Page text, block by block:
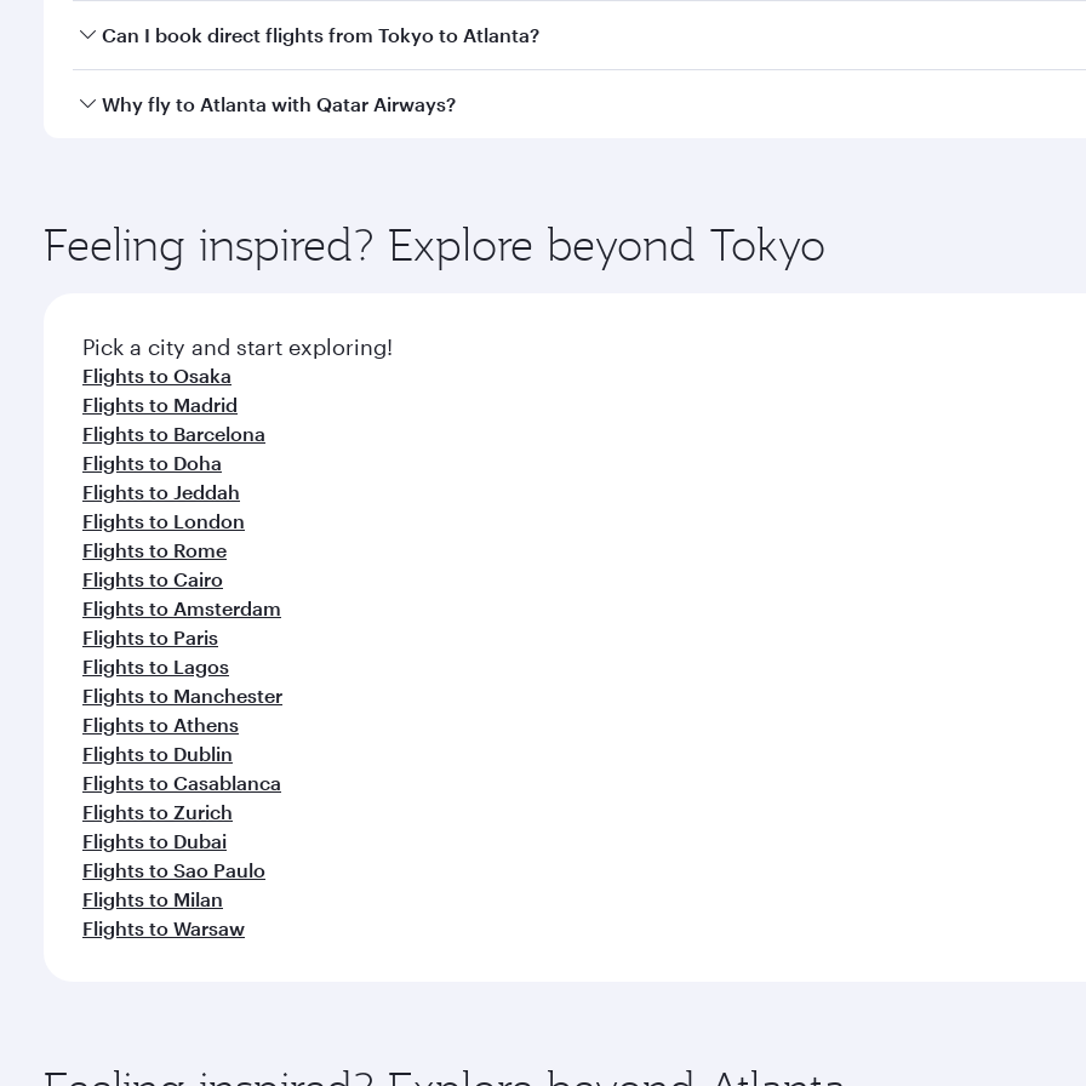
Yes, you can travel to Atlanta inBusiness Classon all flights. When flying in Business Class, you’ll enjoy a
Can I book direct flights from Tokyo to Atlanta?
Qatar Airways operates flights from Tokyo to Atlanta and you’ll stop in Doha, Qatar, along the way. Enjoy
Why fly to Atlanta with Qatar Airways?
ingredients and inspired by global flavours.
Feeling inspired? Explore beyond Tokyo
Pick a city and start exploring!
Flights to Osaka
Flights to Madrid
Flights to Barcelona
Flights to Doha
Flights to Jeddah
Flights to London
Flights to Rome
Flights to Cairo
Flights to Amsterdam
Flights to Paris
Flights to Lagos
Flights to Manchester
Flights to Athens
Flights to Dublin
Flights to Casablanca
Flights to Zurich
Flights to Dubai
Flights to Sao Paulo
Flights to Milan
Flights to Warsaw